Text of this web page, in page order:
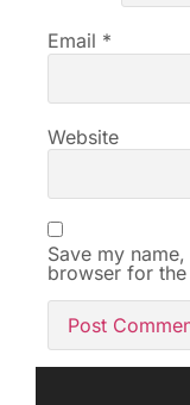
Email *
Website
Save my
browser for